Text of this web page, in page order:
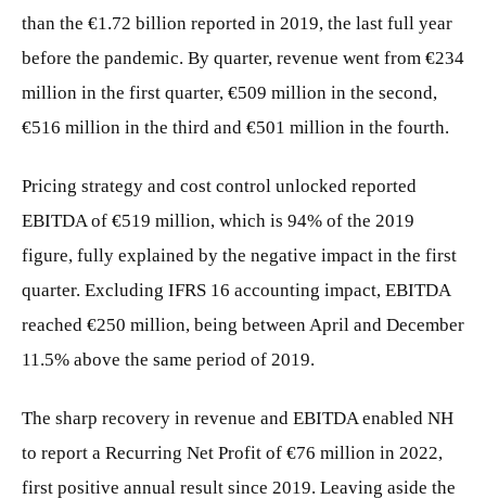
than the €1.72 billion reported in 2019, the last full year
before the pandemic. By quarter, revenue went from €234
million in the first quarter, €509 million in the second,
€516 million in the third and €501 million in the fourth.
Pricing strategy and cost control unlocked reported
EBITDA of €519 million, which is 94% of the 2019
figure, fully explained by the negative impact in the first
quarter. Excluding IFRS 16 accounting impact, EBITDA
reached €250 million, being between April and December
11.5% above the same period of 2019.
The sharp recovery in revenue and EBITDA enabled NH
to report a Recurring Net Profit of €76 million in 2022,
first positive annual result since 2019. Leaving aside the